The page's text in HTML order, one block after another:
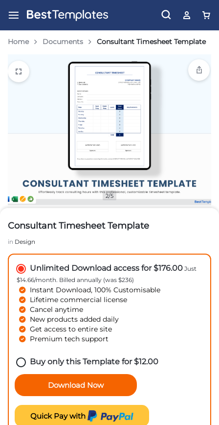
Home Documents Consultant Timesheet Template
2/5
Consultant Timesheet Template
in Design
Unlimited Download access for $176.00 Just
$14.66/month. Billed annually (was $236)
Instant Download, 100% Customisable
Lifetime commercial license
Cancel anytime
New products added daily
Get access to entire site
Premium tech support
Buy only this Template for$12.00
Download Now
Quick Pay with